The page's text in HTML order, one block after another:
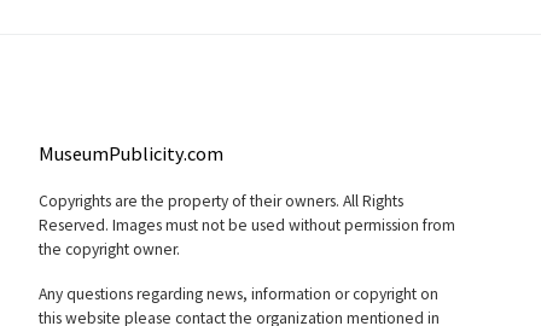
MuseumPublicity.com
Copyrights are the property of their owners. All Rights
Reserved. Images must not be used without permission from
the copyright owner.
Any questions regarding news, information or copyright on
this website please contact the organization mentioned in